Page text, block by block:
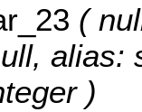
(
alias:
)